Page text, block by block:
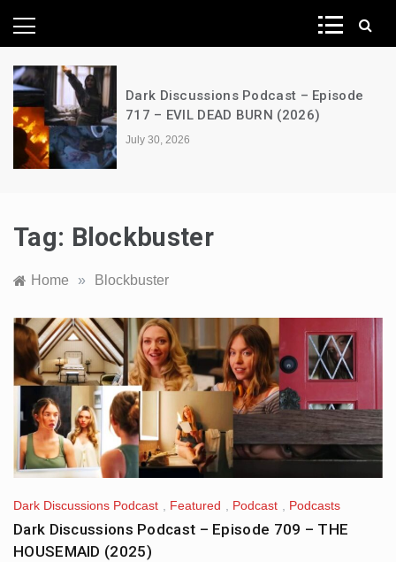
News Network
Dark Discussions Podcast – Episode
717 – EVIL DEAD BURN (2026)
July 30, 2026
Tag: Blockbuster
Home » Blockbuster
Dark Discussions Podcast , Featured , Podcast , Podcasts
Dark Discussions Podcast – Episode 709 – THE
HOUSEMAID (2025)